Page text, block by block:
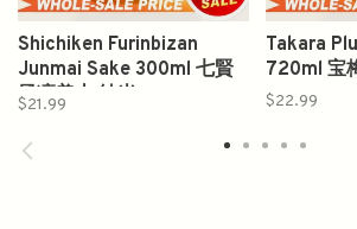
Shichiken Furinbizan
Junmai Sake 300ml 七賢
風凛美山 純米
$21.99
Takara
720ml 宝
$22.99